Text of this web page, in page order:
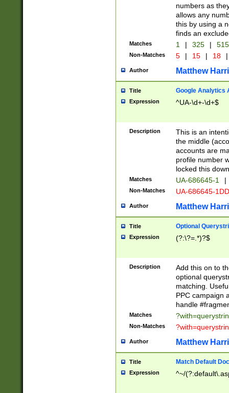
numbers as
allows any
this by using a
finds an
Matches 1 | 325 |
Non-Matches 5 | 15 | 18 |
Author Matthew
Title Google Analytics
Expression ^UA-\d+-\d+$
Description
This is an
the middle
accounts are
profile number
locked this
Matches UA-686645-1 |
Non-Matches UA-686645-
Author Matthew
Title Optional
Expression (?:\?=.*)?$
Description
Add this on to
optional
matching.
PPC campaign
handle
Matches
Non-Matches
Author Matthew
Title Match Default
Expression ^~/